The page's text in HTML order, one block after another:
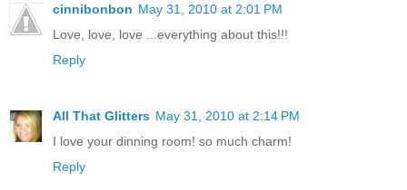
cinnibonbon May 31, 2010 at 2:01 PM
Love, love, love ...everything about this!!!
Reply
All That Glitters May 31, 2010 at 2:14 PM
I love your dinning room! so much charm!
Reply